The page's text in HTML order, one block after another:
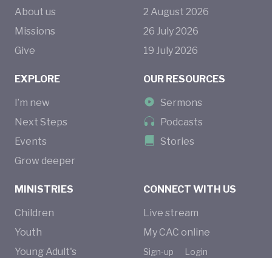
About us
Missions
Give
MINISTRIES
Children
Youth
Young Adult's
EXPLORE
I’m new
Next Steps
Events
Grow deeper
CONNECT WITH US
Live stream
My CAC online
Sign-up Login
2 August 2026
26 July2026
19 July2026
OUR RESOURCES
Sermons
Podcasts
Stories